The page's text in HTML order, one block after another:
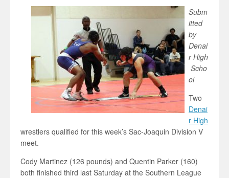
Subm
itted
by
Denai
r High
Scho
ol
Two
Denai
r High
wrestlers qualified for this week’s Sac-Joaquin Division V
meet.
Cody Martinez (126 pounds) and Quentin Parker (160)
both finished third last Saturday at the Southern League